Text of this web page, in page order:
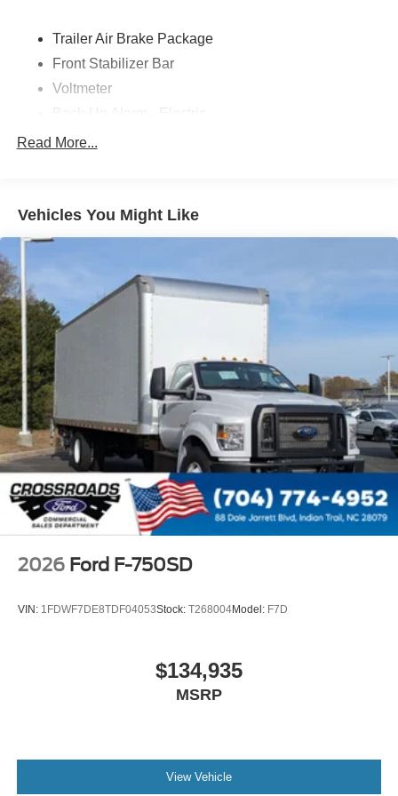
Trailer Air Brake Package
Front Stabilizer Bar
Voltmeter
102 DBA
Engine Block Heater
Phillips
000 Lb. Cap. Non-Driving - Dana E-1202I - I-Beam
Type
Single Channel - Straight 'C' 14.18 Sm
120
000 PSI
Mirrors
Dual - Heated and Motorized Rectangular
XL2020 - 102 Width
Jump Start Stud - Remote Mounted
110 A/C Outlet - in Lower Center Finish Panel
Engine Exhaust Brake
USB Input
Body Builder Wiring - At End of Frame
Combined - (ILO Standard - Back of Cab Combined)
Read More...
Vehicles You Might Like
2026 Ford F-750SD
VIN: 1FDWF7DE8TDF04053Stock: T268004Model: F7D
$134,935
MSRP
View Vehicle